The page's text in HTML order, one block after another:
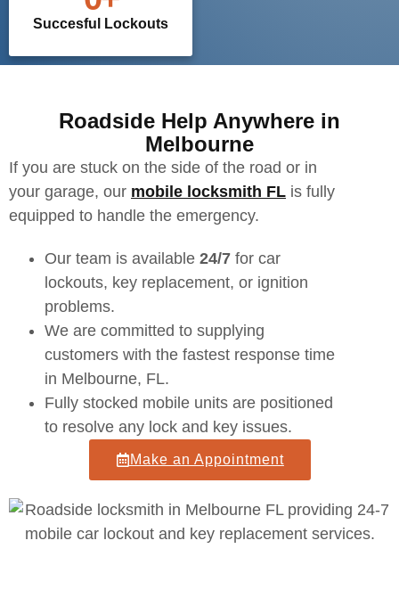
Succesful Lockouts
Roadside Help Anywhere in
Melbourne
If you are stuck on the side of the road or in
your garage, our mobile locksmith FL is fully
equipped to handle the emergency.
Our team is available 24/7 for car
lockouts, key replacement, or ignition
problems.
We are committed to supplying
customers with the fastest response time
in Melbourne, FL.
Fully stocked mobile units are positioned
to resolve any lock and key issues.
Make an Appointment